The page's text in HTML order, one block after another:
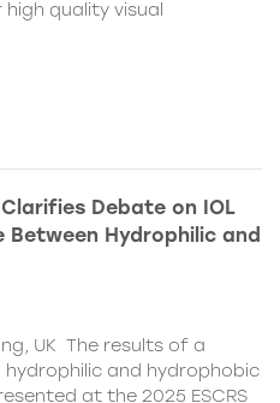
quality visual
Debate on IOL
Hydrophilic and
UK The results of a
and hydrophobic
at the 2025 ESCRS